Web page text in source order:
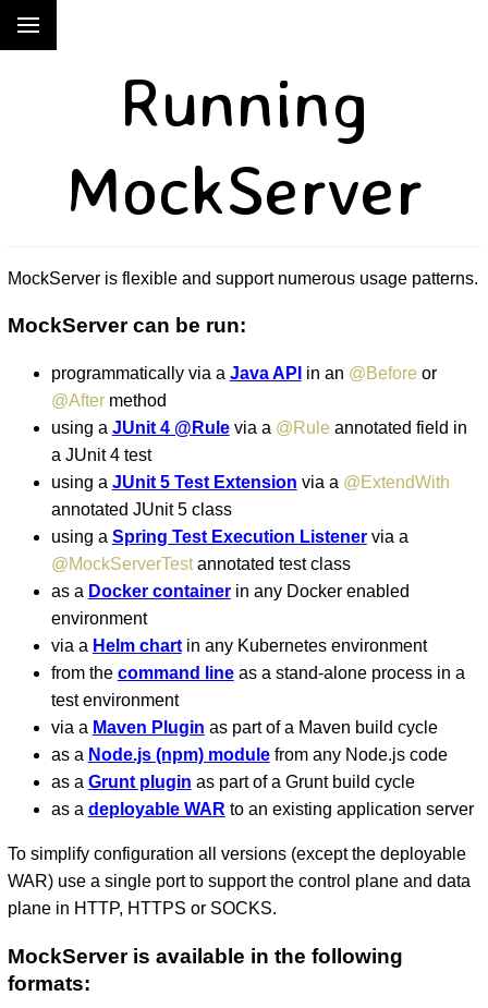
Running
MockServer
MockServer is flexible and support numerous usage patterns.
MockServer can be run:
programmatically via a Java API in an @Beforeor
@Aftermethod
using a JUnit 4 @Rulevia a @Ruleannotated field in
a JUnit 4 test
using a JUnit 5 Test Extension via a @ExtendWith
annotated JUnit 5 class
using a Spring Test Execution Listenervia a
@MockServerTestannotated test class
as a Docker containerin any Docker enabled
environment
via a Helm chartin any Kubernetes environment
from the command lineas a stand-alone process in a
test environment
via a Maven Plugin as part of a Maven build cycle
as a Node.js (npm) modulefrom any Node.js code
as a Grunt plugin as part of a Grunt build cycle
as a deployable WAR to an existing application server
To simplify configuration all versions (except the deployable
WAR) use a single port to support the control plane and data
plane in HTTP, HTTPS or SOCKS.
MockServer is available in the following
formats: